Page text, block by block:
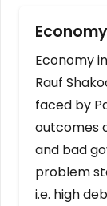
Economy
Rauf
faced by
outcomes
and bad
problem
i.e. high